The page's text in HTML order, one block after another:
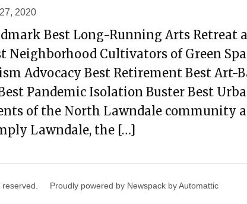
2020
Best Long-Running Arts Retreat
Neighborhood Cultivators of Green
Advocacy Best Retirement Best Art-
Pandemic Isolation Buster Best
of the North Lawndale community
Lawndale, the […]
Proudly powered by Newspack by Automattic